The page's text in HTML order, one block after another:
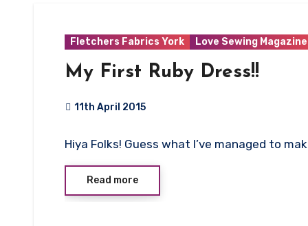
Fletchers Fabrics York Love Sewing Magazine
My First Ruby Dress!!
11th April 2015
Comments
Hiya Folks! Guess what I’ve managed to
Read more